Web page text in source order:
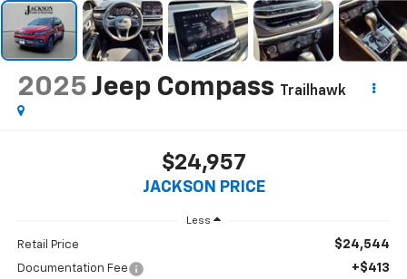
2025 Jeep Compass Trailhawk
$24,957
JACKSON PRICE
Less
Retail Price $24,544
Documentation Fee +$413